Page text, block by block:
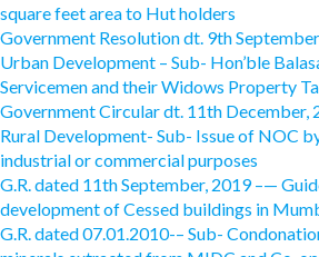
square feet area to Hut holders
Government Resolution dt. 9th
Urban Development – Sub- Hon’ble
Servicemen and their Widows Property
Government Circular dt. 11th
Rural Development- Sub- Issue of NOC
industrial or commercial purposes
G.R. dated 11th September, 2019 –—
development of Cessed buildings in
G.R. dated 07.01.2010-– Sub-